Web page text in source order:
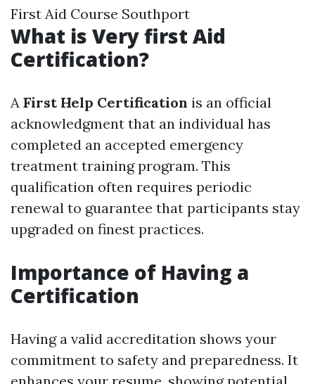
First Aid Course Southport
What is Very first Aid
Certification?
A First Help Certification is an official
acknowledgment that an individual has
completed an accepted emergency
treatment training program. This
qualification often requires periodic
renewal to guarantee that participants stay
upgraded on finest practices.
Importance of Having a
Certification
Having a valid accreditation shows your
commitment to safety and preparedness. It